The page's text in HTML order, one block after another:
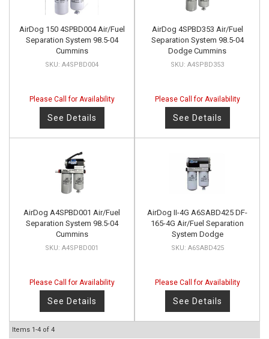
AirDog 150 4SPBD004 Air/Fuel
Separation System 98.5-04
Cummins
A4SPBD004
Please Call for Availability
See Details
AirDog 4SPBD353 Air/Fuel
Separation System 98.5-04
Dodge Cummins
A4SPBD353
Please Call for Availability
See Details
AirDog A4SPBD001 Air/Fuel
Separation System 98.5-04
Cummins
A4SPBD001
Please Call for Availability
See Details
AirDog II-4G A6SABD425 DF-
165-4G Air/Fuel Separation
System Dodge
A6SABD425
Please Call for Availability
See Details
Items 1-4 of 4